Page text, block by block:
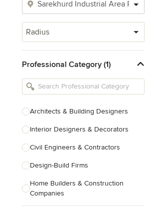
Radius
Professional Category (1)
Architects & Building Designers
Interior Designers & Decorators
Civil Engineers & Contractors
Design-Build Firms
Home Builders & Construction
Companies